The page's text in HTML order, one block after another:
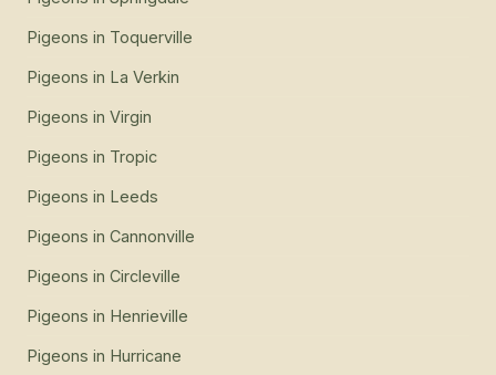
Pigeons in Toquerville
Pigeons in La Verkin
Pigeons in Virgin
Pigeons in Tropic
Pigeons in Leeds
Pigeons in Cannonville
Pigeons in Circleville
Pigeons in Henrieville
Pigeons in Hurricane